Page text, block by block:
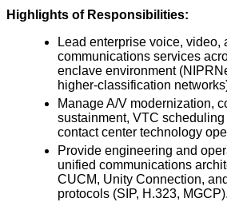
Highlights of Responsibilities:
Lead enterprise voice, video,
communications services
enclave environment
higher-classification
Manage A/V modernization,
sustainment, VTC
contact center technology
Provide engineering and
unified communications
CUCM, Unity Connection,
protocols (SIP, H.323, MGCP).